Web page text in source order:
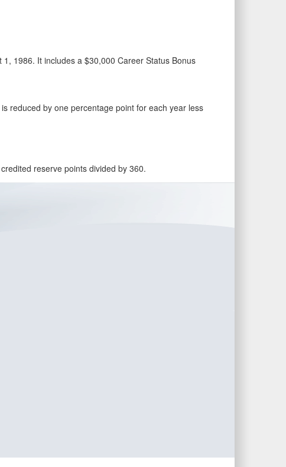
1986. It includes a $30,000 Career Status Bonus
reduced by one percentage point for each year less
reserve points divided by 360.